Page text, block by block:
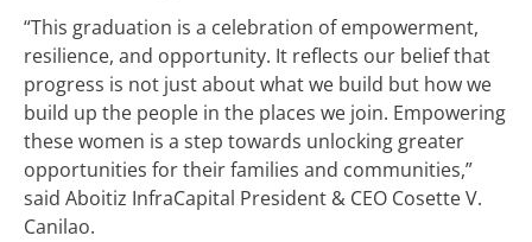
“This graduation is a celebration of empowerment,
resilience, and opportunity. It reflects our belief that
progress is not just about what we build but how we
build up the people in the places we join. Empowering
these women is a step towards unlocking greater
opportunities for their families and communities,”
said Aboitiz InfraCapital President & CEO Cosette V.
Canilao.